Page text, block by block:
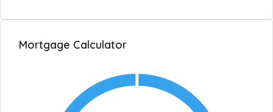
Mortgage Calculator